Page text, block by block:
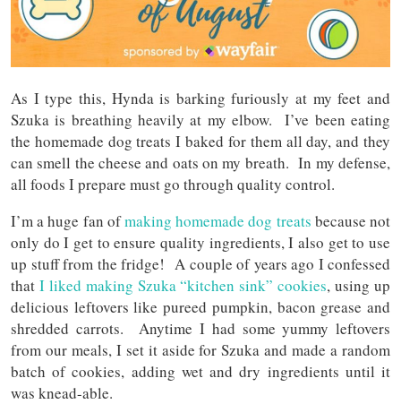
As I type this, Hynda is barking furiously at my feet and
Szuka is breathing heavily at my elbow. I’ve been eating
the homemade dog treats I baked for them all day, and they
can smell the cheese and oats on my breath. In my defense,
all foods I prepare must go through quality control.
I’m a huge fan ofmaking homemade dog treats because not
only do I get to ensure quality ingredients, I also get to use
up stuff from the fridge! A couple of years ago I confessed
that I liked making Szuka “kitchen sink” cookies, using up
delicious leftovers like pureed pumpkin, bacon grease and
shredded carrots. Anytime I had some yummy leftovers
from our meals, I set it aside for Szuka and made a random
batch of cookies, adding wet and dry ingredients until it
was knead-able.